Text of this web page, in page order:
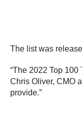
The list was
“The 2022 Top
Chris Oliver, CMO
provide.”